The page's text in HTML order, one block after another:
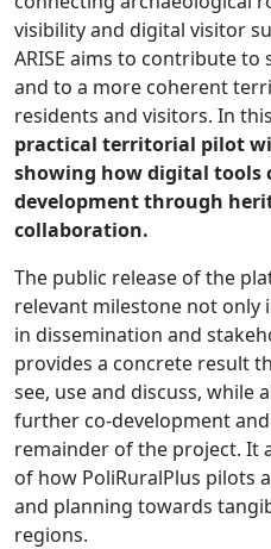
visibility and digital visitor
ARISE aims to contribute
and to a more coherent
residents and visitors. In
practical territorial pilot
showing how digital tools
development through
collaboration.
The public release of the
relevant milestone not only
in dissemination and
provides a concrete result
see, use and discuss, while
further co-development
remainder of the project. It
of how PoliRuralPlus pilots
and planning towards
regions.